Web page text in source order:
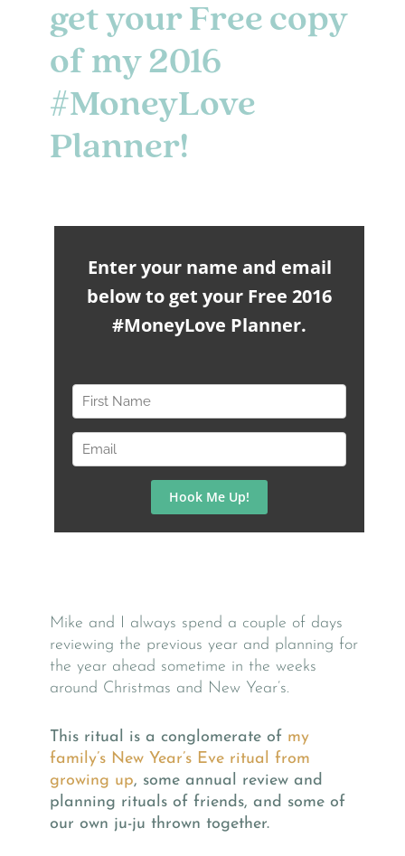
get your Free copy
of my 2016
#MoneyLove
Planner!
Mike and I always spend a couple of days
reviewing the previous year and planning for
the year ahead sometime in the weeks
around Christmas and New Year’s.
This ritual is a conglomerate of my
family’s New Year’s Eve ritual from
growing up, some annual review and
planning rituals of friends, and some of
our own ju-ju thrown together.